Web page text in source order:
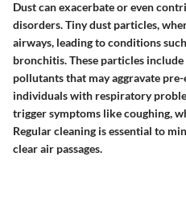
Dust can exacerbate or even
disorders. Tiny dust particles,
airways, leading to conditions
bronchitis. These particles
pollutants that may aggravate
individuals with respiratory
trigger symptoms like coughing,
Regular cleaning is essential to
clear air passages.